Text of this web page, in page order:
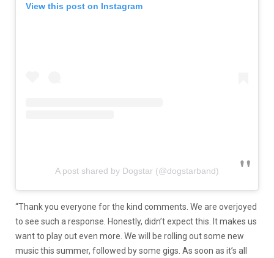
View this post on Instagram
A post shared by Dogstar (@dogstarband)
“Thank you everyone for the kind comments. We are overjoyed
to see such a response. Honestly, didn’t expect this. It makes us
want to play out even more. We will be rolling out some new
music this summer, followed by some gigs. As soon as it’s all